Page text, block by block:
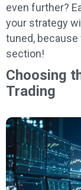
even further?
your strategy
tuned, because
section!
Choosing
Trading